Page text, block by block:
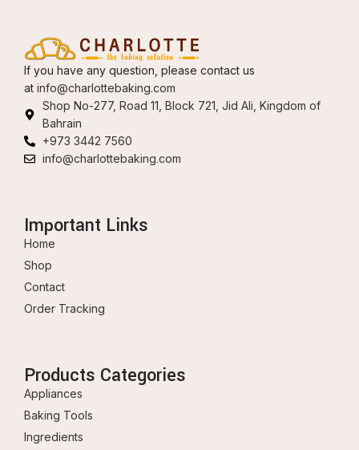
If you have any question, please contact us
at info@charlottebaking.com
Shop No-277, Road 11, Block 721, Jid Ali, Kingdom of
Bahrain
+973 3442 7560
info@charlottebaking.com
Important Links
Home
Shop
Contact
Order Tracking
Products Categories
Appliances
Baking Tools
Ingredients